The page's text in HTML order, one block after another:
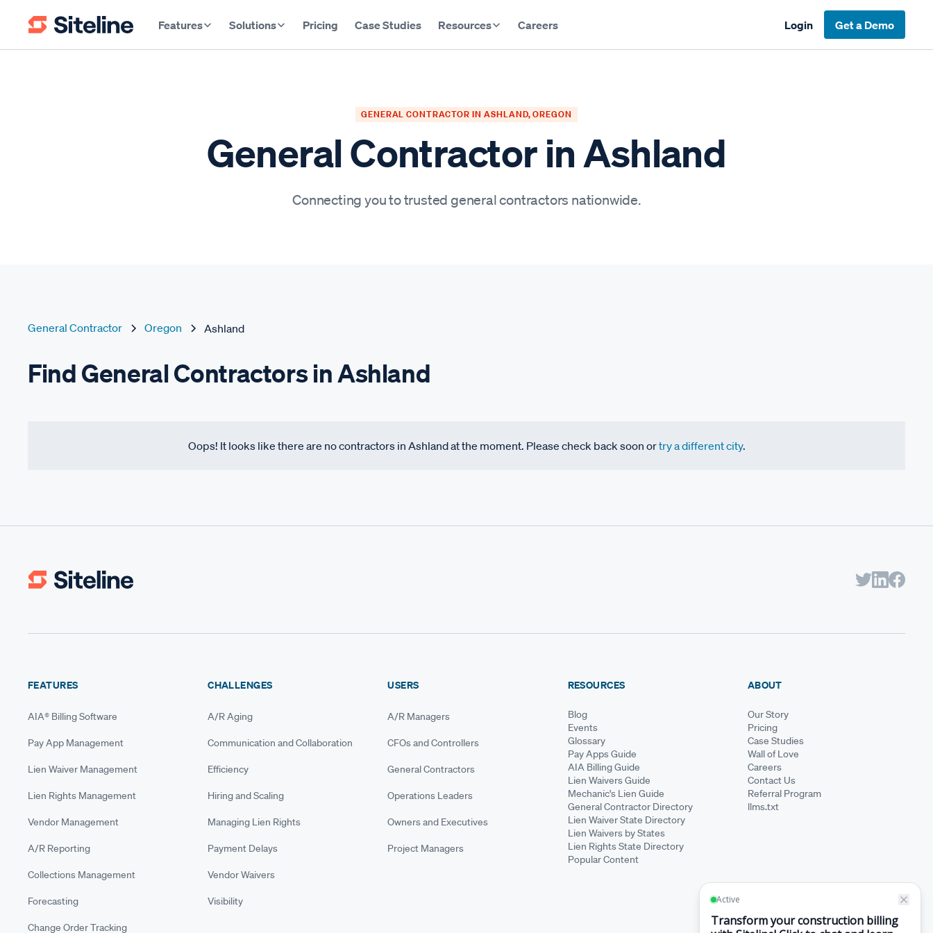
Features Solutions Pricing Case Studies Resources Careers Login Get a Demo
GENERAL CONTRACTOR IN ASHLAND, OREGON
General Contractor in Ashland
Connecting you to trusted general contractors nationwide.
General Contractor Oregon Ashland
Find General Contractors in Ashland
Oops! It looks like there are no contractors in Ashland at the moment. Please check back soon ortry a different city.
FEATURES
AIA® Billing Software
Pay App Management
Lien Waiver Management
Lien Rights Management
Vendor Management
A/R Reporting
Collections Management
Forecasting
Change Order Tracking
CHALLENGES
A/R Aging
Communication and Collaboration
Efficiency
Hiring and Scaling
Managing Lien Rights
Payment Delays
Vendor Waivers
Visibility
USERS
A/R Managers
CFOs and Controllers
General Contractors
Operations Leaders
Owners and Executives
Project Managers
RESOURCES
Blog
Events
Glossary
Pay Apps Guide
AIA Billing Guide
Lien Waivers Guide
Mechanic's Lien Guide
General Contractor Directory
Lien Waiver State Directory
Lien Waivers by States
Lien Rights State Directory
Popular Content
ABOUT
Our Story
Pricing
Case Studies
Wall of Love
Careers
Contact Us
Referral Program
llms.txt